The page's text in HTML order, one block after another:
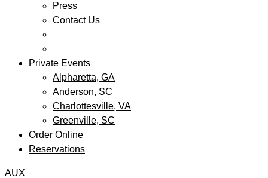
Press
Contact Us
Private Events
Alpharetta, GA
Anderson, SC
Charlottesville, VA
Greenville, SC
Order Online
Reservations
AUX